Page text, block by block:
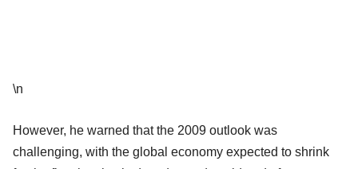
\n
However, he warned that the 2009 outlook was
challenging, with the global economy expected to shrink